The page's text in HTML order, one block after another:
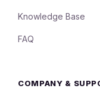
Knowledge Base
FAQ
COMPANY &